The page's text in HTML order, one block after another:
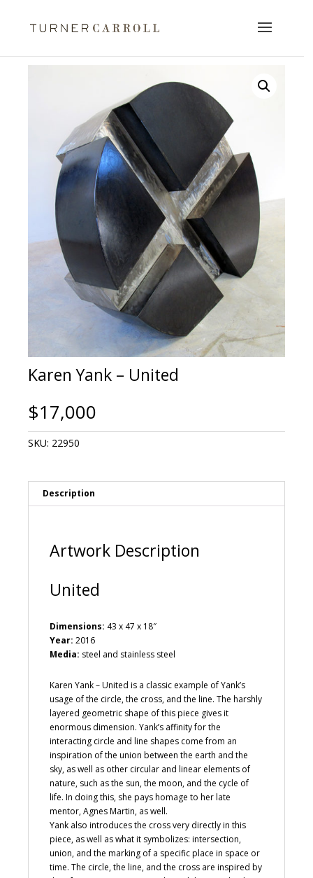
Karen Yank – United
$17,000
SKU: 22950
Description
Artwork Description
United
Dimensions: 43 x 47 x 18″
Year: 2016
Media: steel and stainless steel
Karen Yank – United is a classic example of Yank’s
usage of the circle, the cross, and the line. The harshly
layered geometric shape of this piece gives it
enormous dimension. Yank’s affinity for the
interacting circle and line shapes come from an
inspiration of the union between the earth and the
sky, as well as other circular and linear elements of
nature, such as the sun, the moon, and the cycle of
life. In doing this, she pays homage to her late
mentor, Agnes Martin, as well.
Yank also introduces the cross very directly in this
piece, as well as what it symbolizes: intersection,
union, and the marking of a specific place in space or
time. The circle, the line, and the cross are inspired by